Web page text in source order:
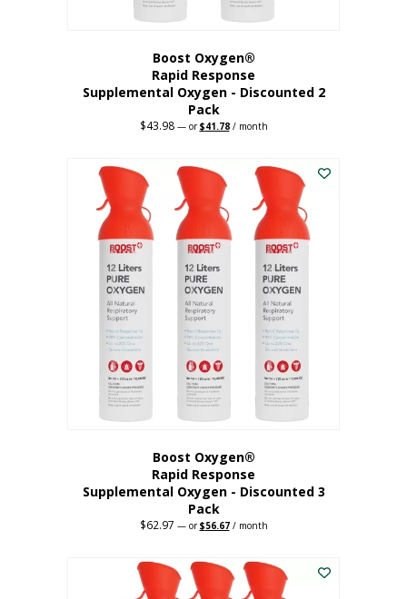
Boost Oxygen®
Rapid Response
Supplemental Oxygen - Discounted 2
Pack
$43.98 —orOriginal
$43.98.
$41.78Current
$41.78.
/ month
Boost Oxygen®
Rapid Response
Supplemental Oxygen - Discounted 3
Pack
$62.97 —orOriginal
$62.97.
$56.67Current
$56.67.
/ month